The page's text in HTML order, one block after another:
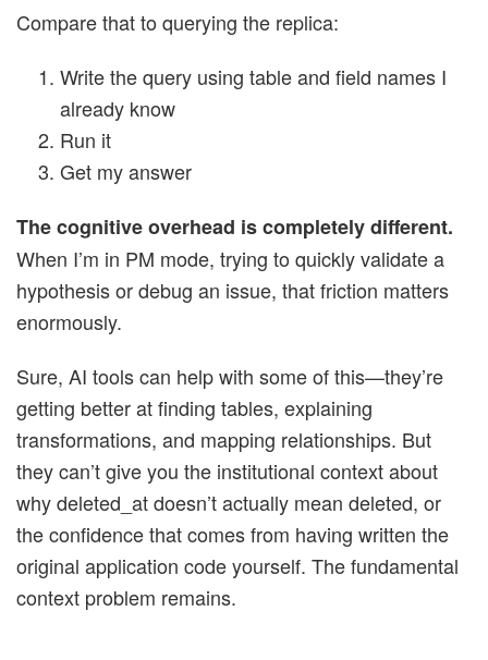
Compare that to querying the replica:
Write the query using table and field names I
already know
Run it
Get my answer
The cognitive overhead is completely different.
When I’m in PM mode, trying to quickly validate a
hypothesis or debug an issue, that friction matters
enormously.
Sure, AI tools can help with some of this—they’re
getting better at finding tables, explaining
transformations, and mapping relationships. But
they can’t give you the institutional context about
why deleted_at doesn’t actually mean deleted, or
the confidence that comes from having written the
original application code yourself. The fundamental
context problem remains.